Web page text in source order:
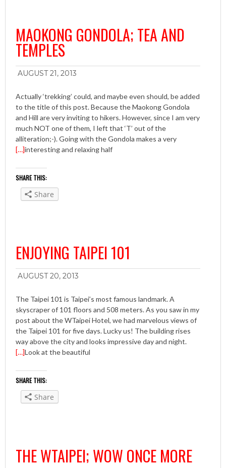
MAOKONG GONDOLA; TEA AND
TEMPLES
AUGUST 21, 2013
Actually ‘trekking’ could, and maybe even should, be added
to the title of this post. Because the Maokong Gondola
and Hill are very inviting to hikers. However, since I am very
much NOT one of them, I left that ‘T’ out of the
alliteration;-). Going with the Gondola makes a very
interesting and relaxing half
[…]
SHARE THIS:
Share
ENJOYING TAIPEI 101
AUGUST 20, 2013
The Taipei 101 is Taipei’s most famous landmark. A
skyscraper of 101 floors and 508 meters. As you saw in my
post about the WTaipei Hotel, we had marvelous views of
the Taipei 101 for five days. Lucky us! The building rises
way above the city and looks impressive day and night.
Look at the beautiful
[…]
SHARE THIS:
Share
THE WTAIPEI; WOW ONCE MORE